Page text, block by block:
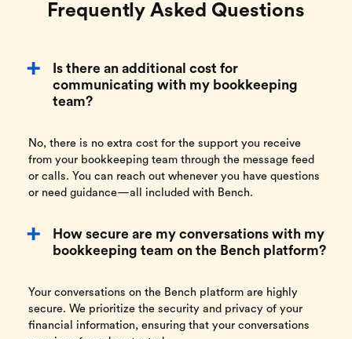
Frequently Asked Questions
Is there an additional cost for
communicating with my bookkeeping
team?
No, there is no extra cost for the support you receive
from your bookkeeping team through the message feed
or calls. You can reach out whenever you have questions
or need guidance—all included with Bench.
How secure are my conversations with my
bookkeeping team on the Bench platform?
Your conversations on the Bench platform are highly
secure. We prioritize the security and privacy of your
financial information, ensuring that your conversations